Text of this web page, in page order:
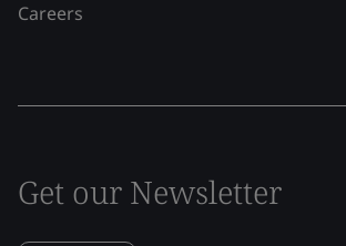
Careers
Get our Newsletter